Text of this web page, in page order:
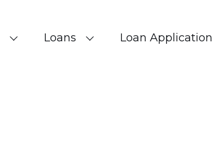
Loans Loan Application